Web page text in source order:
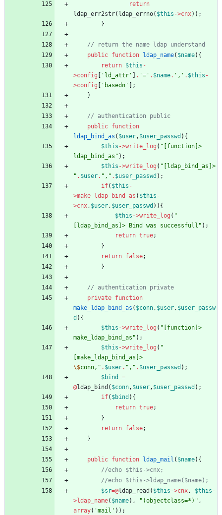
return
ldap_err2str( ldap_errno( $this ->cnx));
}
public function ldap_name( $name){
return $this -
>config 'ld_attr' . '=' . $name. ',' . $this -
>config 'basedn'
];
}
public function
ldap_bind_as ( $user, $user_passwd ){
$this ->write_log ( " [function]>
ldap_bind_as " );
$this ->write_log ( "
" . $user. " , " . $user_passwd );
if( $this -
>make_ldap_bind_as ( $this -
>cnx, $user, $user_passwd )){
$this ->write_log ( "
[ldap_bind_as]> Bind was successfull " );
return true;
}
return false;
}
private function
make_ldap_bind_as ( $conn, $user, $user_passw
d ){
$this ->write_log ( " [function]>
make_ldap_bind_as " );
$this ->write_log ( "
\$conn, " . $user. " , " . $user_passwd );
$bind
=
@ldap_bind ( $conn, $user, $user_passwd );
if( $bind ){
return true;
}
return false;
}
public function ldap_mail ( $name){
$sr=@ldap_read ( $this ->cnx, $this -
>ldap_name( $name), " (objectclass=*) " ,
array( 'mail' ));